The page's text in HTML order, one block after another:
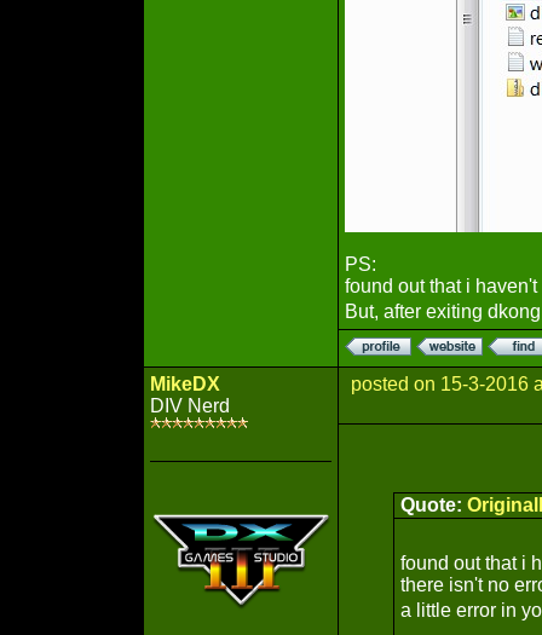
PS:
found out that i
But, after exiting
MikeDX
DIV Nerd
posted on 15-3-2016
Quote:
found out that i
there isn't no
a little error in